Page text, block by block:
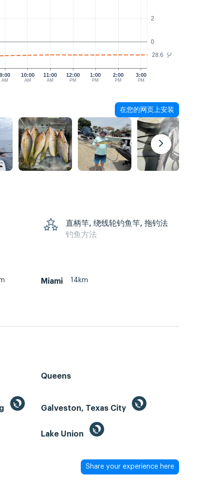
°C
0
2
28.6
9:00
AM
10:00
AM
11:00
AM
12:00
PM
1:00
PM
2:00
PM
3:00
PM
在您的网页上安装
直柄竿, 绕线轮钓鱼竿, 拖钓法
钓鱼方法
Miami 14km
Queens
Galveston, Texas City
Lake Union
Share your experience here